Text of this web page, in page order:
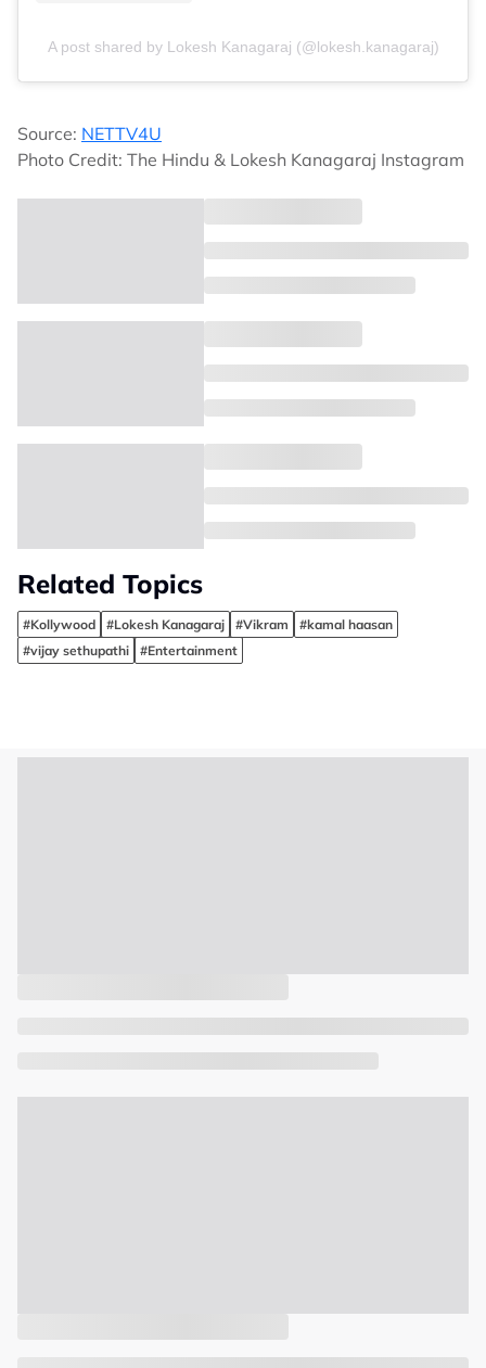
A post shared by Lokesh Kanagaraj (@lokesh.kanagaraj)
Source: NETTV4U
Photo Credit: The Hindu & Lokesh Kanagaraj Instagram
Related Topics
#Kollywood #Lokesh Kanagaraj #Vikram
#kamal haasan
#vijay sethupathi
#Entertainment